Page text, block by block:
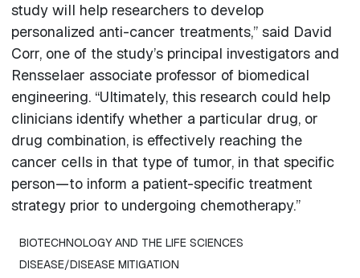
study will help researchers to develop
personalized anti-cancer treatments,” said David
Corr, one of the study’s principal investigators and
Rensselaer associate professor of biomedical
engineering. “Ultimately, this research could help
clinicians identify whether a particular drug, or
drug combination, is effectively reaching the
cancer cells in that type of tumor, in that specific
person—to inform a patient-specific treatment
strategy prior to undergoing chemotherapy.”
BIOTECHNOLOGY AND THE LIFE SCIENCES
DISEASE/DISEASE MITIGATION